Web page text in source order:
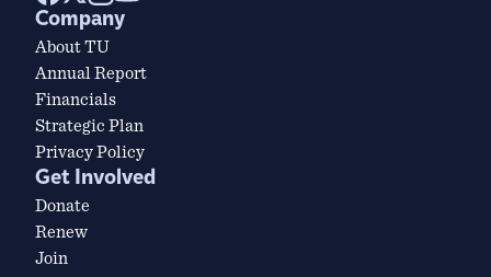
Company
About TU
Annual Report
Financials
Strategic Plan
Privacy Policy
Get Involved
Donate
Renew
Join